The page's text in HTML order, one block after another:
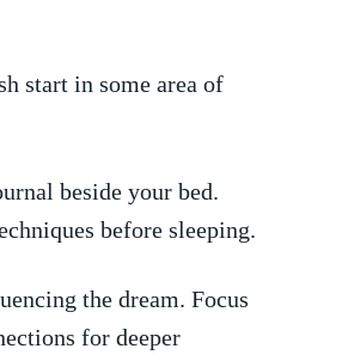
start in​ some area of
‌beside⁢ your bed.
before sleeping.
the dream.⁤ Focus
for deeper